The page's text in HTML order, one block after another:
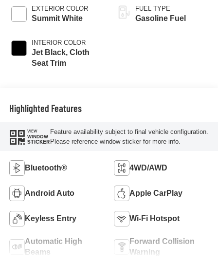
EXTERIOR COLOR
Summit White
INTERIOR COLOR
Jet Black, Cloth
Seat Trim
FUEL TYPE
Gasoline Fuel
Highlighted Features
VIEW
WINDOW
STICKER
Feature availability subject to final vehicle configuration.
Please reference window sticker for more info.
Bluetooth® 4WD/AWD
Android Auto Apple CarPlay
Keyless Entry Wi-Fi Hotspot
Automatic High
Beams
Forward Collision
Warning